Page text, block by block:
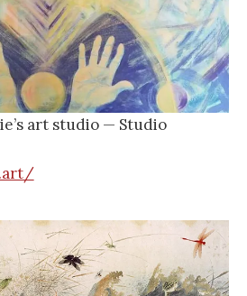
art studio — Studio